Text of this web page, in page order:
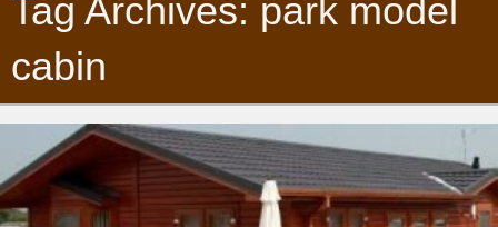
START HERE
BUILD
PLANS
Tag Archives: park model
cabin